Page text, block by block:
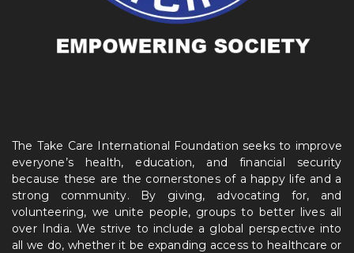
The Take Care International Foundation seeks to improve
everyone’s health, education, and financial security
because these are the cornerstones of a happy life and a
strong community. By giving, advocating for, and
volunteering, we unite people, groups to better lives all
over India. We strive to include a global perspective into
all we do, whether it be expanding access to healthcare or